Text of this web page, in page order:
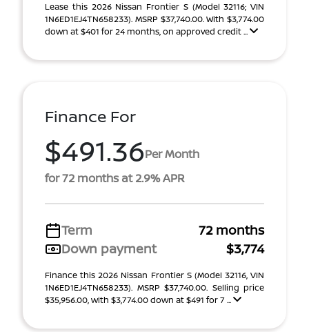
Lease this 2026 Nissan Frontier S (Model 32116; VIN
1N6ED1EJ4TN658233). MSRP $37,740.00. With $3,774.00
down at $401 for 24 months, on approved credit ...
Finance For
$491.36Per Month
for 72 months at 2.9% APR
Term
72 months
Down payment
$3,774
Finance this 2026 Nissan Frontier S (Model 32116, VIN
1N6ED1EJ4TN658233). MSRP $37,740.00. Selling price
$35,956.00, with $3,774.00 down at $491 for 7 ...